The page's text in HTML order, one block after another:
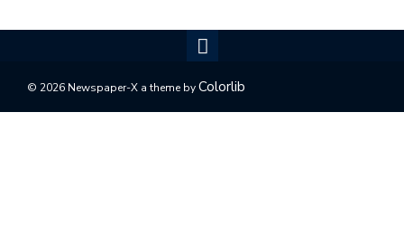
© 2026 Newspaper-X a theme byColorlib